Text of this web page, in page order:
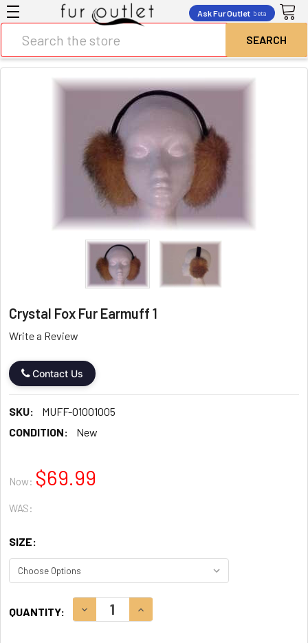
Ask Fur Outlet beta
Crystal Fox Fur Earmuff 1
Write a Review
Contact Us
SKU:
MUFF-01001005
CONDITION:
New
Now: $69.99
WAS:
SIZE:
STOCK:
QUANTITY: DECREASE QUANTITY:INCREASE QUANTITY: